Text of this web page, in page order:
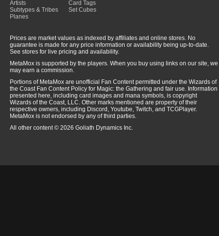
Artists
Subtypes & Tribes
Planes
Card Tags
Set Cubes
Prices are market values as indexed by affiliates and online stores. No
guarantee is made for any price information or availability being up-to-date.
See stores for live pricing and availability.
MetaMox is supported by the players. When you buy using links on our site, we
may earn a commission.
Portions of MetaMox are unofficial Fan Content permitted under the Wizards of
the Coast Fan Content Policy for Magic: the Gathering and fair use. Information
presented here, including card images and mana symbols, is copyright
Wizards of the Coast, LLC. Other marks mentioned are property of their
respective owners, including Discord, Youtube, Twitch, and TCGPlayer.
MetaMox is not endorsed by any of third parties.
All other content © 2026 Goliath Dynamics Inc.